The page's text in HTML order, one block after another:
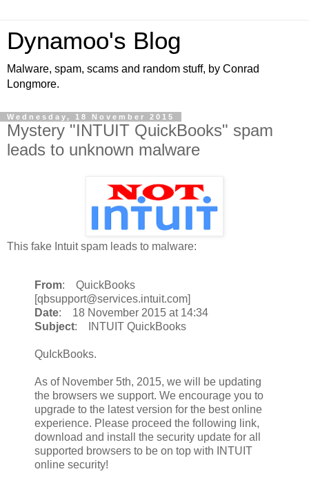
Dynamoo's Blog
Malware, spam, scams and random stuff, by Conrad
Longmore.
Wednesday, 18 November 2015
Mystery "INTUIT QuickBooks" spam
leads to unknown malware
This fake Intuit spam leads to malware:
From: QuickBooks
[qbsupport@services.intuit.com]
Date: 18 November 2015 at 14:34
Subject: INTUIT QuickBooks
QuIckBooks.
As of November 5th, 2015, we will be updating
the browsers we support. We encourage you to
upgrade to the latest version for the best online
experience. Please proceed the following link,
download and install the security update for all
supported browsers to be on top with INTUIT
online security!